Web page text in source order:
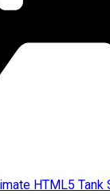
HTML5 Tank